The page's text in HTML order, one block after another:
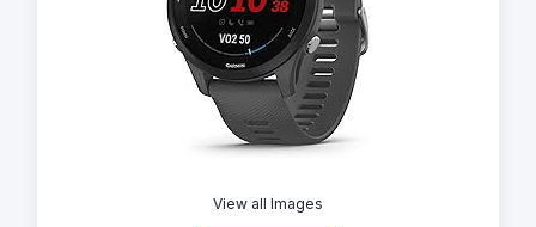
View all Images